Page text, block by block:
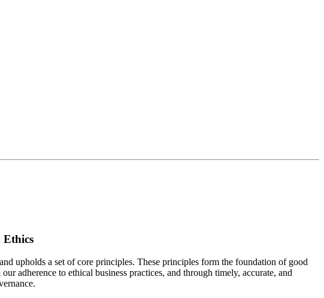
Ethics
upholds a set of core principles. These principles form the foundation of good
adherence to ethical business practices, and through timely, accurate, and